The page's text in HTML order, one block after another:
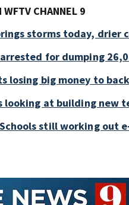
WFTV CHANNEL 9
storms today, drier
for dumping
losing big money to
looking at building
still working out